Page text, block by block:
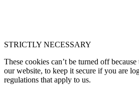
STRICTLY NECESSARY
These cookies can’t be turned off
our website, to keep it secure if you are
regulations that apply to us.